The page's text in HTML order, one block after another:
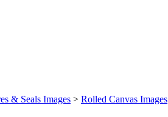
& Seals Images > Rolled Canvas Images